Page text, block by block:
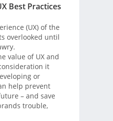
Best Practices
(UX) of the
overlooked until
value of UX and
it
or
help prevent
– and save
trouble,